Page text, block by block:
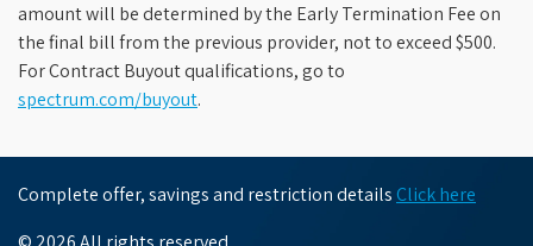
amount will be determined by the Early Termination Fee on
the final bill from the previous provider, not to exceed $500.
For Contract Buyout qualifications, go to
spectrum.com/buyout.
Complete offer, savings and restriction details Click here